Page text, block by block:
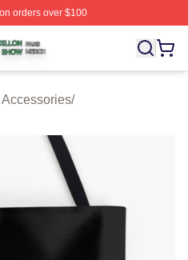
orders over $100
⚡️ Officially Licensed The
/